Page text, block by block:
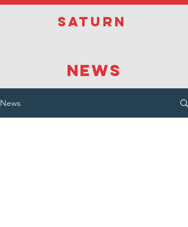
Saturn
NEWS
News